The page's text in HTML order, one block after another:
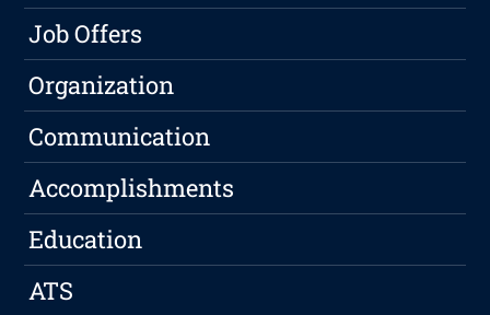
Job Offers
Organization
Communication
Accomplishments
Education
ATS